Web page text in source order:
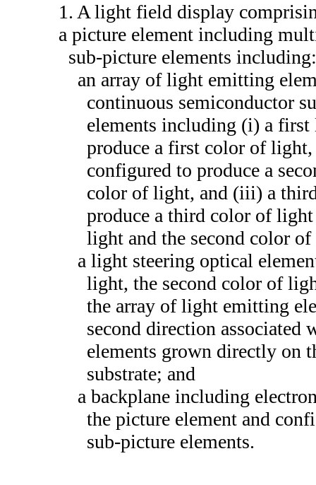
1. A light field display
a picture element including
sub-picture elements including:
an array of light emitting
continuous semiconductor
elements including (i) a
produce a first color of
configured to produce a
color of light, and (iii) a
produce a third color of
light and the second color
a light steering optical
light, the second color of
the array of light emitting
second direction
elements grown directly on
substrate; and
a backplane including
the picture element and
sub-picture elements.